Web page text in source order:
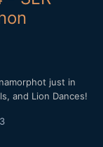
just in
and Lion Dances!
is very
3